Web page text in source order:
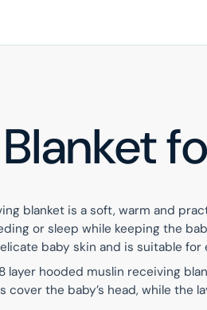
blanket is a soft, warm and
or sleep while keeping the
baby skin and is suitable
layer hooded muslin receiving
cover the baby’s head, while